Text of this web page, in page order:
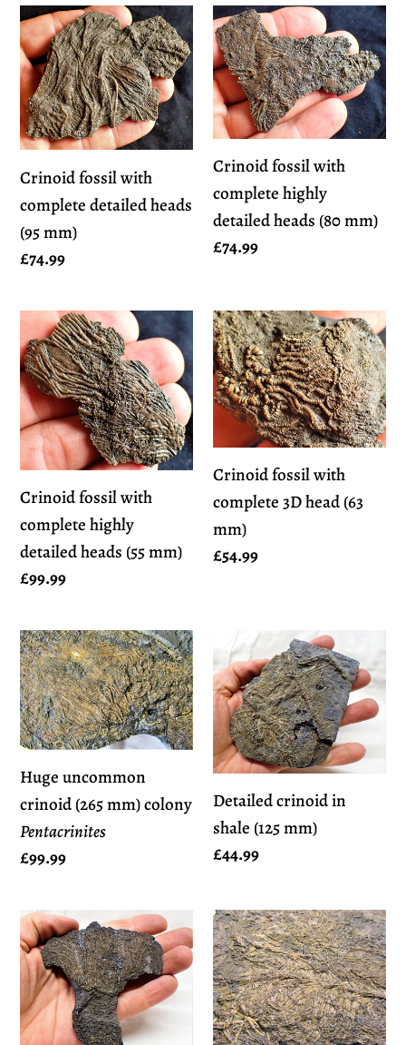
Crinoid
fossil
with
complete
detailed
heads
(95
mm)
Crinoid fossil with
complete detailed heads
(95 mm)
Regular
£74.99
Crinoid
fossil
with
complete
highly
detailed
heads
(80
mm)
Crinoid fossil with
complete highly
detailed heads (80 mm)
Regular
£74.99
Crinoid
fossil
with
complete
highly
detailed
heads
mm)
Crinoid fossil with
complete highly
detailed heads (55 mm)
Regular
£99.99
Crinoid
fossil
with
complete
(63
mm)
Crinoid fossil with
complete 3D head (63
mm)
Regular
£54.99
Huge
uncommon
crinoid
(265
mm)
colony
Pentacrinites
Huge uncommon
crinoid (265 mm) colony
Pentacrinites
Regular
£99.99
Detailed
crinoid
in
shale
(125
mm)
Detailed crinoid in
shale (125 mm)
Regular
£44.99
Complete
crinoid
fossil
head
(105
Large
detailed
crinoid
fossil
(180